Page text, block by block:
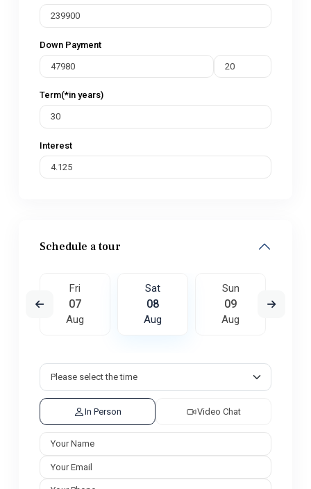
Down Payment
Term(*in years)
Interest
Schedule a tour
Fri
07
Aug
Sat
08
Aug
Sun
09
Aug
In Person Video Chat